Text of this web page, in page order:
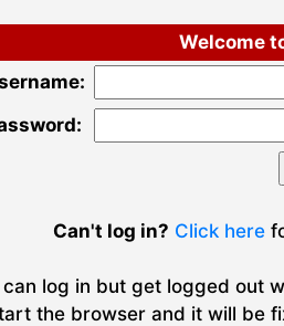
Welcome
Can't log in? Click here
log in but get logged out
the browser and it will be